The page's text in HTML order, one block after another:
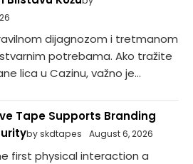
dijagnozom i tretmanom
potrebama. Ako tražite
lica u Cazinu, važno je...
Tape Supports Branding
by skdtapes August 6, 2026
first physical interaction a